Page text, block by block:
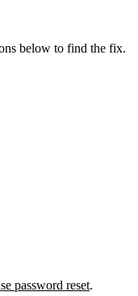
below to find the fix.
password reset.